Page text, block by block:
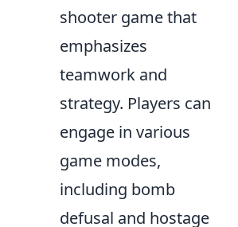
shooter game that
emphasizes
teamwork and
strategy. Players can
engage in various
game modes,
including bomb
defusal and hostage